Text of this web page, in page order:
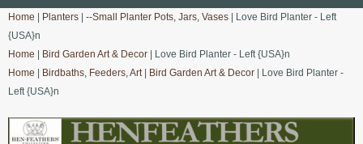
Home Planters --Small Planter Pots, Jars, Vases | Love Bird Planter - Left
{USA}n
Home
Bird Garden Art & Decor | Love Bird Planter - Left {USA}n
Home
Birdbaths, Feeders, Art| Bird Garden Art & Decor | Love Bird Planter -
Left {USA}n